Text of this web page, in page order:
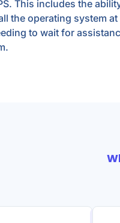
This includes the
the operating system at
to wait for